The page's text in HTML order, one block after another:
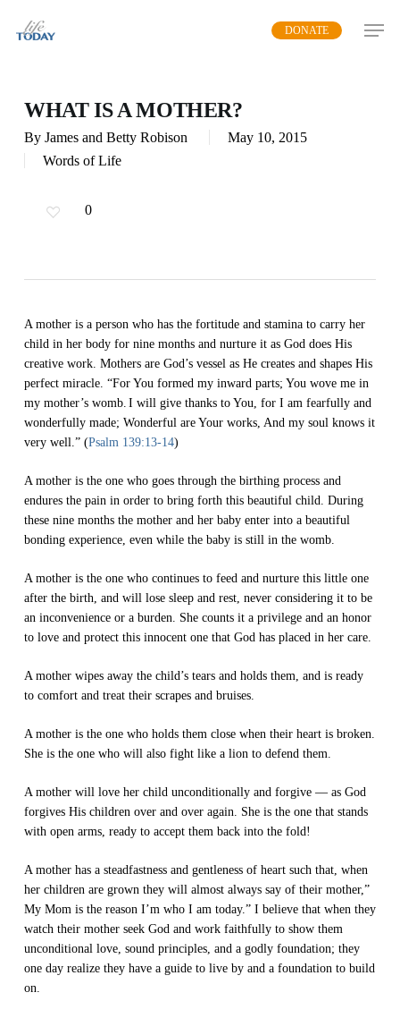
DONATE
WHAT IS A MOTHER?
By James and Betty Robison
May 10, 2015
Words of Life
0
A mother is a person who has the fortitude and stamina to carry her
child in her body for nine months and nurture it as God does His
creative work. Mothers are God’s vessel as He creates and shapes His
perfect miracle. “For You formed my inward parts; You wove me in
my mother’s womb. I will give thanks to You, for I am fearfully and
wonderfully made; Wonderful are Your works, And my soul knows it
very well.” (Psalm 139:13-14)
A mother is the one who goes through the birthing process and
endures the pain in order to bring forth this beautiful child. During
these nine months the mother and her baby enter into a beautiful
bonding experience, even while the baby is still in the womb.
A mother is the one who continues to feed and nurture this little one
after the birth, and will lose sleep and rest, never considering it to be
an inconvenience or a burden. She counts it a privilege and an honor
to love and protect this innocent one that God has placed in her care.
A mother wipes away the child’s tears and holds them, and is ready
to comfort and treat their scrapes and bruises.
A mother is the one who holds them close when their heart is broken.
She is the one who will also fight like a lion to defend them.
A mother will love her child unconditionally and forgive — as God
forgives His children over and over again. She is the one that stands
with open arms, ready to accept them back into the fold!
A mother has a steadfastness and gentleness of heart such that, when
her children are grown they will almost always say of their mother,”
My Mom is the reason I’m who I am today.” I believe that when they
watch their mother seek God and work faithfully to show them
unconditional love, sound principles, and a godly foundation; they
one day realize they have a guide to live by and a foundation to build
on.